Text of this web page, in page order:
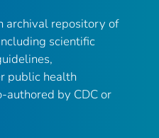
archival repository of
scientific
public health
authored by CDC or